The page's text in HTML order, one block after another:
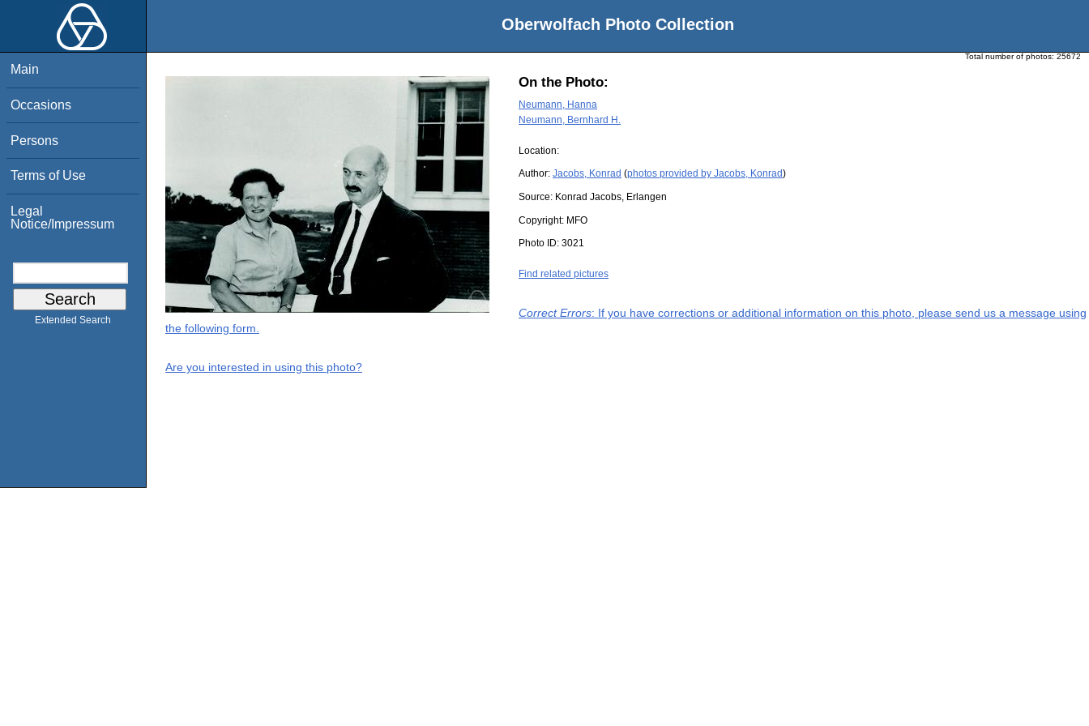
Oberwolfach Photo Collection
Main
Occasions
Persons
Terms of Use
Legal
Notice/Impressum
Extended Search
Total number of photos: 25672
On the Photo:
Neumann, Hanna
Neumann, Bernhard H.
Location:
Author: Jacobs, Konrad (photos provided by Jacobs, Konrad)
Source: Konrad Jacobs, Erlangen
Copyright: MFO
Photo ID: 3021
Find related pictures
Correct Errors: If you have corrections or additional information on this photo, please send us a message using
the following form.
Are you interested in using this photo?